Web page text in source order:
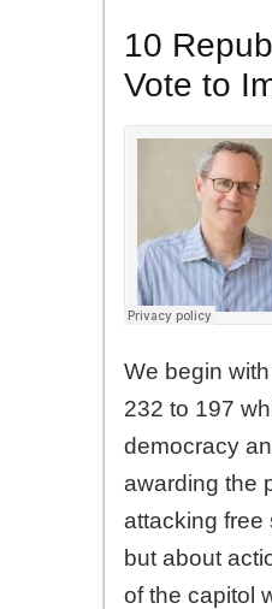
10
Vote to
We begin
232 to 197
democracy
awarding the
attacking free
but about
of the capitol